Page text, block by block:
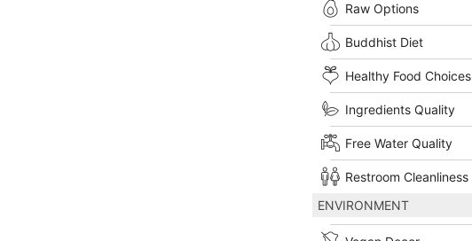
Raw Options
Buddhist Diet
Healthy Food Choices
Ingredients Quality
Free Water Quality
Restroom Cleanliness
ENVIRONMENT